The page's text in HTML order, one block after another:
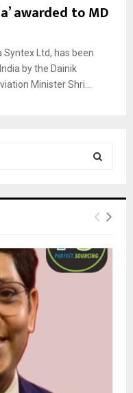
awarded to MD
Syntex Ltd, has been
by the Dainik
Minister Shri...
E
R